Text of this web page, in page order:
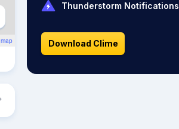
Thunderstorm Notifications
Download Clime